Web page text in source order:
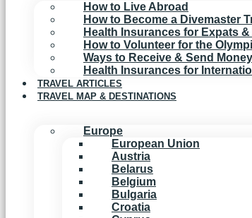
How to Live Abroad
How to Become a Divemaster
Health Insurances for Expats
How to Volunteer for the
Ways to Receive & Send
Health Insurances for
TRAVEL ARTICLES
TRAVEL MAP & DESTINATIONS
Europe
European Union
Austria
Belarus
Belgium
Bulgaria
Croatia